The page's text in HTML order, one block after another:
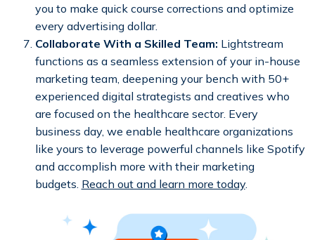
you to make quick course corrections and optimize
every advertising dollar.
Collaborate With a Skilled Team: Lightstream
functions as a seamless extension of your in-house
marketing team, deepening your bench with 50+
experienced digital strategists and creatives who
are focused on the healthcare sector. Every
business day, we enable healthcare organizations
like yours to leverage powerful channels like Spotify
and accomplish more with their marketing
budgets. Reach out and learn more today.